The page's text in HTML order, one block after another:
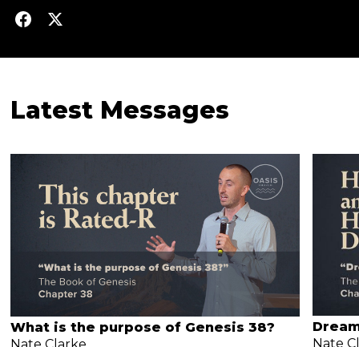
Latest Messages
What is the purpose of Genesis 38?
Nate Clarke
Nate